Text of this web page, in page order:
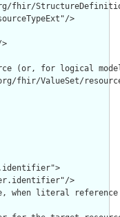
fhir/
>
(or, for logical
fhir/ValueSet/
>
when literal